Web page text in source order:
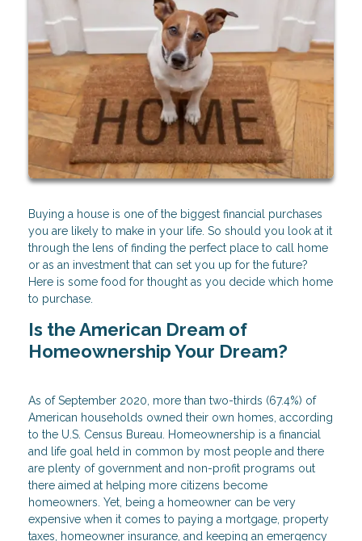
Buying a house is one of the biggest financial purchases
you are likely to make in your life. So should you look at it
through the lens of finding the perfect place to call home
or as an investment that can set you up for the future?
Here is some food for thought as you decide which home
to purchase.
Is the American Dream of
Homeownership Your Dream?
As of September 2020, more than two-thirds (67.4%) of
American households owned their own homes, according
to the U.S. Census Bureau. Homeownership is a financial
and life goal held in common by most people and there
are plenty of government and non-profit programs out
there aimed at helping more citizens become
homeowners. Yet, being a homeowner can be very
expensive when it comes to paying a mortgage, property
taxes, homeowner insurance, and keeping an emergency